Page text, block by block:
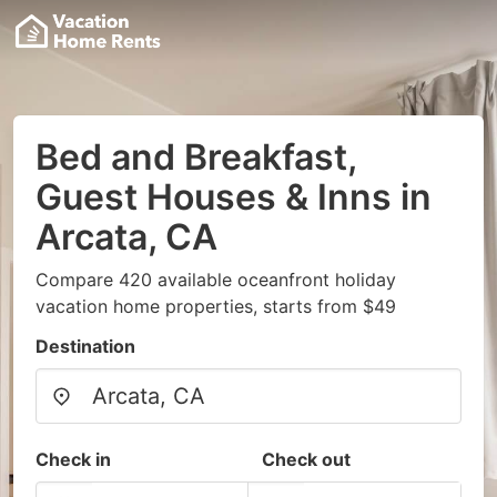
Bed and Breakfast,
Guest Houses & Inns in
Arcata, CA
Compare 420 available oceanfront holiday
vacation home properties, starts from $49
Destination
Check in Check out